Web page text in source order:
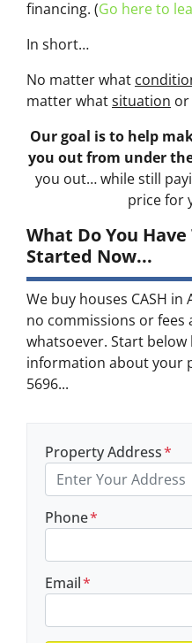
financing. (Go here to
In short…
No matter what
matter whatsituation or
Our goal is to help
you out from under
you out… while still
price for
What Do You Have
Started Now...
We buy houses CASH in
no commissions or fees
whatsoever. Start below
information about your
5696...
Property Address*
Phone*
Email*